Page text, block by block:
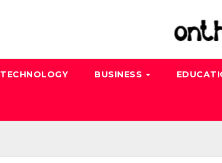
TECHNOLOGY BUSINESS